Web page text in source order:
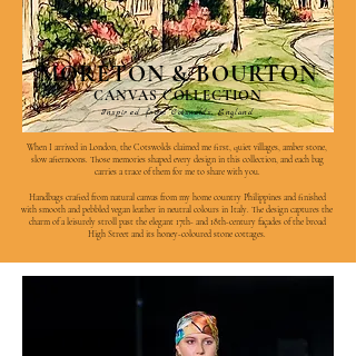
MORETON & BOURTON
CANVAS COLLECTION
Inspired from Cotswolds, England
When I arrived in London, the Cotswolds claimed me first, quiet villages, amber stone,
slow afternoons. Those memories shaped every design in this collection, and each bag
carries a trace of them for me to share with you.
Handbags crafted from natural canvas from my home country Philippines and finished
with smooth and pebbled vegan leather in neutral colours in Italy. The design captures the
charm of a leisurely stroll past the elegant 17th- and 18th-century façades of the broad
High Street and its honey-coloured stone cottages.